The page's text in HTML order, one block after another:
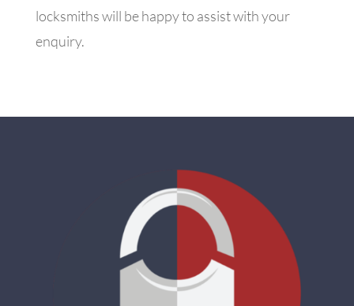
locksmiths will be happy to assist with your
enquiry.